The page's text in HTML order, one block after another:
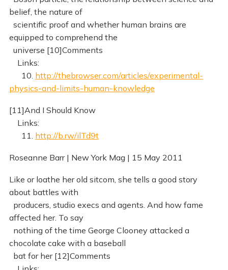
belief, the nature of
scientific proof and whether human brains are
equipped to comprehend the
universe [10]Comments
Links:
10. http://thebrowser.com/articles/experimental-
physics-and-limits-human-knowledge
[11]And I Should Know
Links:
11. http://b.rw/ilTd9t
Roseanne Barr | New York Mag | 15 May 2011
Like or loathe her old sitcom, she tells a good story
about battles with
producers, studio execs and agents. And how fame
affected her. To say
nothing of the time George Clooney attacked a
chocolate cake with a baseball
bat for her [12]Comments